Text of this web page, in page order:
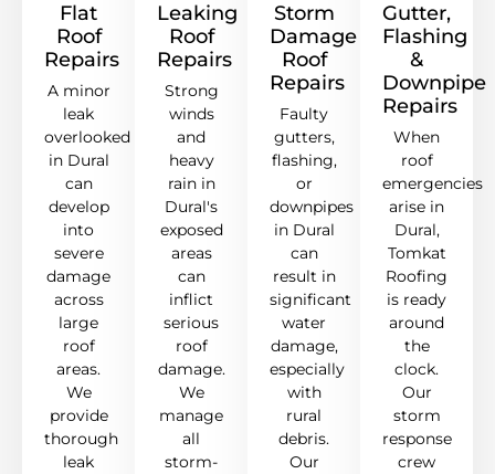
Flat
Roof
Repairs
A minor
leak
overlooked
in Dural
can
develop
into
severe
damage
across
large
roof
areas.
We
provide
thorough
leak
Leaking
Roof
Repairs
Strong
winds
and
heavy
rain in
Dural's
exposed
areas
can
inflict
serious
roof
damage.
We
manage
all
storm-
Storm
Damage
Roof
Repairs
Faulty
gutters,
flashing,
or
downpipes
in Dural
can
result in
significant
water
damage,
especially
with
rural
debris.
Our
Gutter,
Flashing
&
Downpipe
Repairs
When
roof
emergencies
arise in
Dural,
Tomkat
Roofing
is ready
around
the
clock.
Our
storm
response
crew